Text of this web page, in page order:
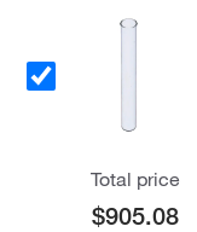
Total price
$905.08